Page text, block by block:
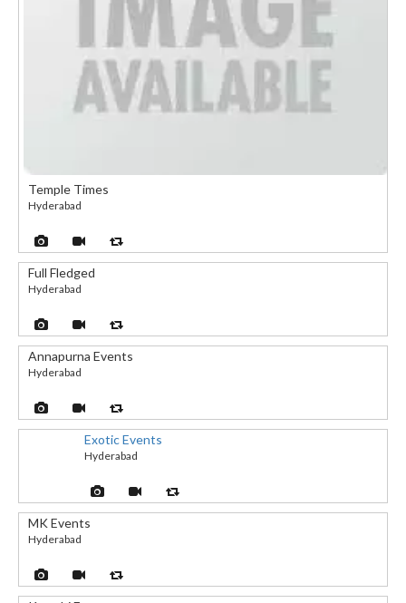
Temple Times
Hyderabad
Full Fledged
Hyderabad
Annapurna Events
Hyderabad
Exotic Events
Hyderabad
MK Events
Hyderabad